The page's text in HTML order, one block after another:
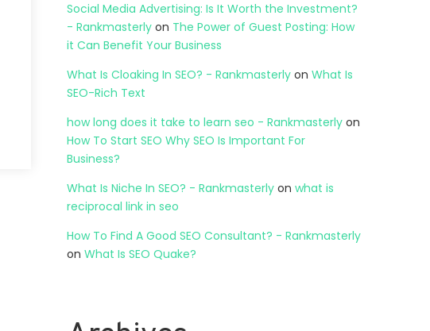
Social Media Advertising: Is It Worth the Investment?
- Rankmasterly on The Power of Guest Posting: How
it Can Benefit Your Business
What Is Cloaking In SEO? - Rankmasterly on What Is
SEO-Rich Text
how long does it take to learn seo - Rankmasterly on
How To Start SEO Why SEO Is Important For
Business?
What Is Niche In SEO? - Rankmasterly on what is
reciprocal link in seo
How To Find A Good SEO Consultant? - Rankmasterly
on What Is SEO Quake?